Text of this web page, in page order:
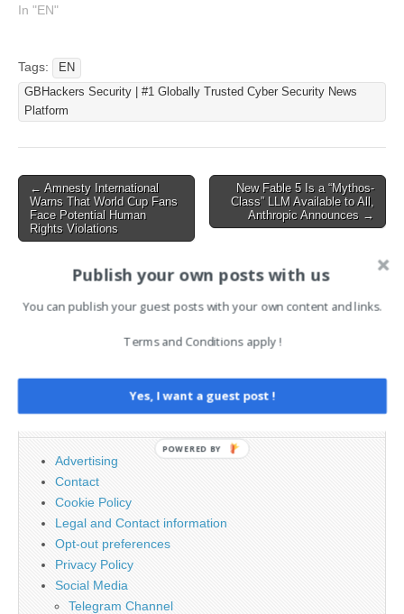
to its Known Exploited
2026-2441, this security
flaw is currently being
actively exploited in the
wild. The agency’s
In "EN"
Tags:
EN
GBHackers Security | #1 Globally Trusted Cyber Security News
Platform
Post
navigation
← Amnesty International
Warns That World Cup Fans
Face Potential Human
Rights Violations
New Fable 5 Is a “Mythos-
Class” LLM Available to All,
Anthropic Announces →
Advertising
Contact
Cookie Policy
Legal and Contact information
Opt-out preferences
Privacy Policy
Social Media
Telegram Channel
Publish your own posts with us
You can publish your guest posts with your own content and links.
Terms and Conditions apply !
Yes, I want a guest post !
POWERED BY